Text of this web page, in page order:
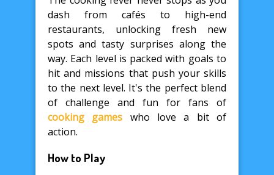
dash from cafés to high-end
restaurants, unlocking fresh new
spots and tasty surprises along the
way. Each level is packed with goals to
hit and missions that push your skills
to the next level. It's the perfect blend
of challenge and fun for fans of
cooking games who love a bit of
action.
How to Play